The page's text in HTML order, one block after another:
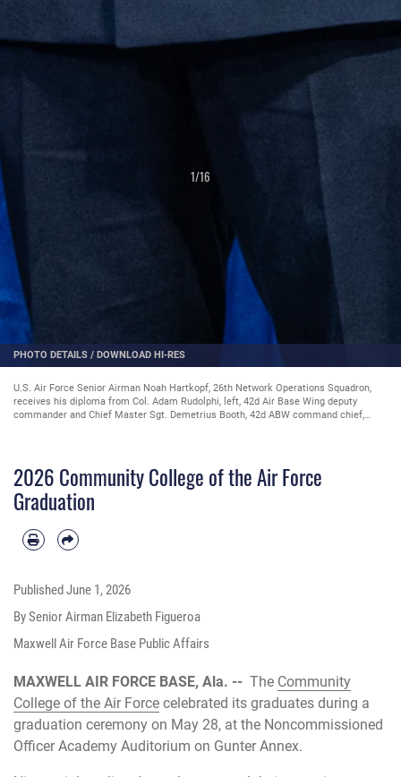
1/16
PHOTO DETAILS / DOWNLOAD HI-RES
U.S. Air Force Senior Airman Noah Hartkopf, 26th Network Operations Squadron,
receives his diploma from Col. Adam Rudolphi, left, 42d Air Base Wing deputy
commander and Chief Master Sgt. Demetrius Booth, 42d ABW command chief,
Force photo by Senior Airman Elizabeth Figueroa)
2026 Community College of the Air Force
Graduation
PublishedJune 1, 2026
By Senior Airman Elizabeth Figueroa
Maxwell Air Force Base Public Affairs
MAXWELL AIR FORCE BASE, Ala. -- The Community
College of the Air Force celebrated its graduates during a
graduation ceremony on May 28, at the Noncommissioned
Officer Academy Auditorium on Gunter Annex.